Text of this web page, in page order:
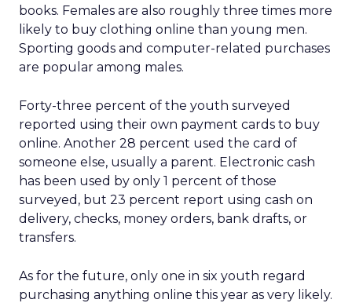
books. Females are also roughly three times more
likely to buy clothing online than young men.
Sporting goods and computer-related purchases
are popular among males.
Forty-three percent of the youth surveyed
reported using their own payment cards to buy
online. Another 28 percent used the card of
someone else, usually a parent. Electronic cash
has been used by only 1 percent of those
surveyed, but 23 percent report using cash on
delivery, checks, money orders, bank drafts, or
transfers.
As for the future, only one in six youth regard
purchasing anything online this year as very likely.